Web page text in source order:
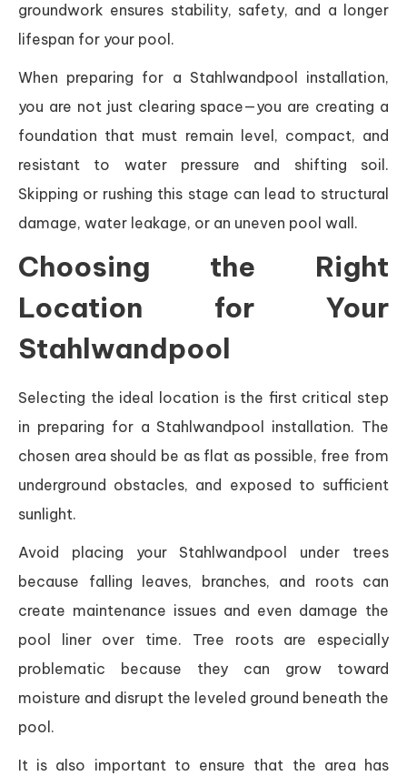
groundwork ensures stability, safety, and a longer
lifespan for your pool.
When preparing for a Stahlwandpool installation,
you are not just clearing space—you are creating a
foundation that must remain level, compact, and
resistant to water pressure and shifting soil.
Skipping or rushing this stage can lead to structural
damage, water leakage, or an uneven pool wall.
Choosing the Right
Location for Your
Stahlwandpool
Selecting the ideal location is the first critical step
in preparing for a Stahlwandpool installation. The
chosen area should be as flat as possible, free from
underground obstacles, and exposed to sufficient
sunlight.
Avoid placing your Stahlwandpool under trees
because falling leaves, branches, and roots can
create maintenance issues and even damage the
pool liner over time. Tree roots are especially
problematic because they can grow toward
moisture and disrupt the leveled ground beneath the
pool.
It is also important to ensure that the area has